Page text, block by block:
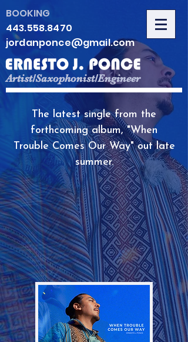
BOOKING
443.558.8470
jordanponce@gmail.com
Artist/Saxophonist/Engineer
The latest single from the
forthcoming album, "When
Trouble Comes Our Way" out late
summer.